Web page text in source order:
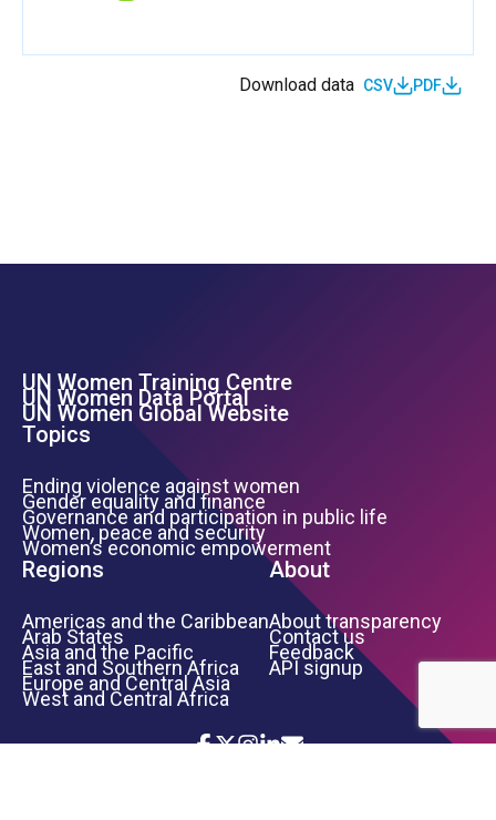
Download data CSV PDF
Footer Left Menu
UN Women Training Centre
UN Women Data Portal
UN Women Global Website
Topics
Ending violence against women
Gender equality and finance
Governance and participation in public life
Women, peace and security
Women’s economic empowerment
Regions
Americas and the Caribbean
Arab States
Asia and the Pacific
East and Southern Africa
Europe and Central Asia
West and Central Africa
About
About transparency
Contact us
Feedback
API signup
Icon List